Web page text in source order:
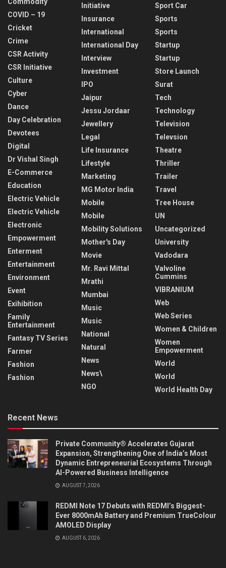
COVID – 19
Cricket
Crime
CSR Activity
CSR Initiative
Culture
Cyber
Dance
Day Celebration
Devotees
Digital
Dr Vishal Singh
E-Commerce
Education
Electric Vehicle
Electric Vehicle
Electronic
Empowerment
Enterment
Entertainment
Environment
Event
Exihibition
Family
Entertainment
Fantasy TV Series
Farmer
Fashion
Fashion
Initiative
Insurance
International
International Day
Interview
Investment
IPO
Jaipur
Jessu Jordaar
Jewellery
Legal
Life Insurance
Lifestyle
Marketing
MG Motor India
Mobile
Mobile
Mobility Solutions
Mother's Day
Movie
Mr. Ravi Mittal
Mrathi
Mumbai
Music
Music
National
Natural
News
News\
NGO
Sport Car
Sports
Sports
Startup
Startup
Store Launch
Surat
Tech
Technology
Television
Televsion
Theatre
Thriller
Trailer
Travel
Tree House
UN
Uncategorized
University
Vadodara
Valvoline
Cummins
VIBRANIUM
Web
Web Series
Women & Children
Women
Empowerment
World
World
World Health Day
Recent News
Private Community® Accelerates Gujarat
Expansion, Strengthening One of India’s Most
Dynamic Entrepreneurial Ecosystems Through
AI-Powered Business Intelligence
AUGUST 7, 2026
REDMI Note 17 Debuts with REDMI’s Biggest-
Ever 8000mAh Battery and Premium TrueColour
AMOLED Display
AUGUST 6, 2026